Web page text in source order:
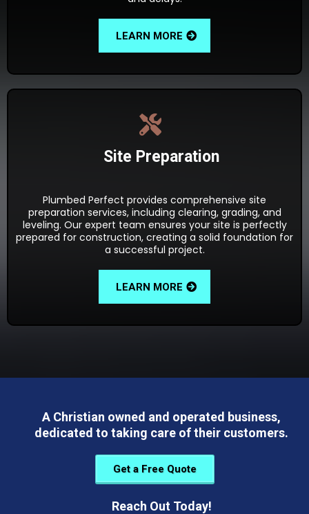
LEARN MORE
Site Preparation
Plumbed Perfect provides comprehensive site
preparation services, including clearing, grading, and
leveling. Our expert team ensures your site is perfectly
prepared for construction, creating a solid foundation for
a successful project.
LEARN MORE
A Christian owned and operated business,
dedicated to taking care of their customers.
Get a Free Quote
Reach Out Today!